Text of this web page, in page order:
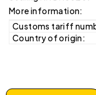
More information:
Customs tariff
Country of origin: